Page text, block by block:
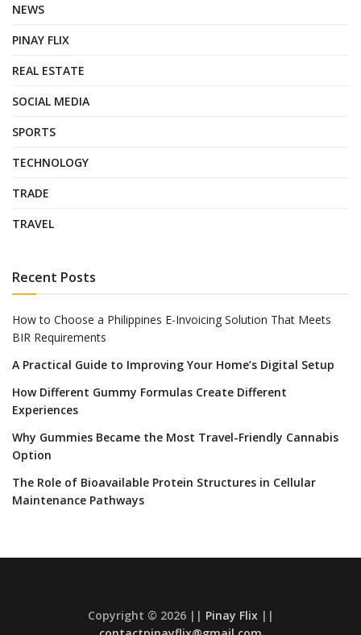
NEWS
PINAY FLIX
REAL ESTATE
SOCIAL MEDIA
SPORTS
TECHNOLOGY
TRADE
TRAVEL
Recent Posts
How to Choose a Philippines E-Invoicing Solution That Meets
BIR Requirements
A Practical Guide to Improving Your Home’s Digital Setup
How Different Gummy Formulas Create Different
Experiences
Why Gummies Became the Most Travel-Friendly Cannabis
Option
The Role of Bioavailable Protein Structures in Cellular
Maintenance Pathways
Copyright © 2026 || Pinay Flix||